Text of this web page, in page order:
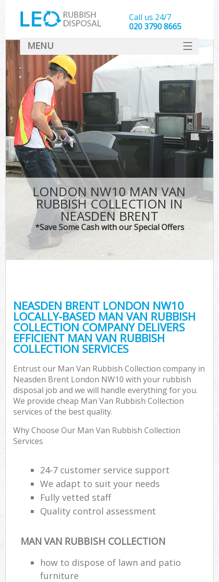
LONDON NW10 MAN VAN
RUBBISH COLLECTION IN
NEASDEN BRENT
*Save Some Cash with our Special Offers
NEASDEN BRENT LONDON NW10
LOCALLY-BASED MAN VAN RUBBISH
COLLECTION COMPANY DELIVERS
EFFICIENT MAN VAN RUBBISH
COLLECTION SERVICES
Entrust our Man Van Rubbish Collection company in
Neasden Brent London NW10 with your rubbish
disposal job and we will handle everything for you.
We provide cheap Man Van Rubbish Collection
services of the best quality.
Why Choose Our Man Van Rubbish Collection
Services
24-7 customer service support
We adapt to suit your needs
Fully vetted staff
Quality control assessment
MAN VAN RUBBISH COLLECTION
how to dispose of lawn and patio
furniture
Call us 24/7
020 3790 8665
MENU
SERVICES
HOME
DEALS
FAQ
CONTACT